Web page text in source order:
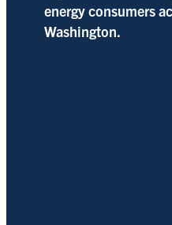
energy consumers
Washington.